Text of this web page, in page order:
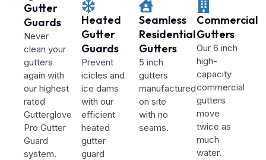
Gutter
Guards
Never
clean your
gutters
again with
our highest
rated
Gutterglove
Pro Gutter
Guard
system.
Heated
Gutter
Guards
Prevent
icicles and
ice dams
with our
efficient
heated
gutter
guard
Seamless
Residential
Gutters
5 inch
gutters
manufactured
on site
with no
seams.
Commercial
Gutters
Our 6 inch
high-
capacity
commercial
gutters
move
twice as
much
water.